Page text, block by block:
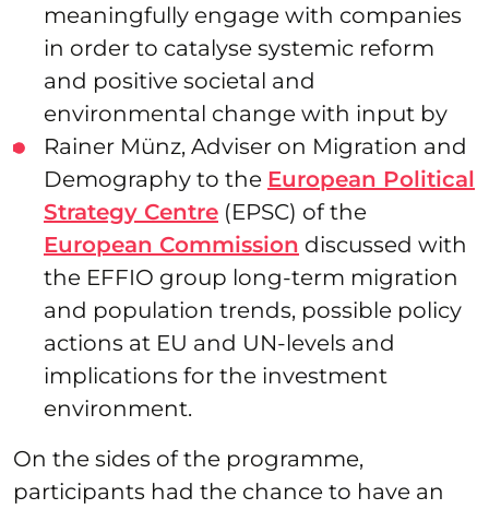
meaningfully engage with companies
in order to catalyse systemic reform
and positive societal and
environmental change with input by
Rainer Münz, Adviser on Migration and
Demography to the European Political
Strategy Centre (EPSC) of the
European Commission discussed with
the EFFIO group long-term migration
and population trends, possible policy
actions at EU and UN-levels and
implications for the investment
environment.
On the sides of the programme,
participants had the chance to have an